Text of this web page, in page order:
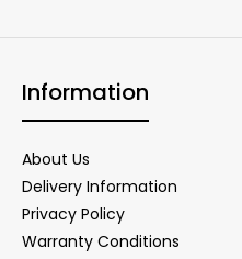
Information
About Us
Delivery Information
Privacy Policy
Warranty Conditions